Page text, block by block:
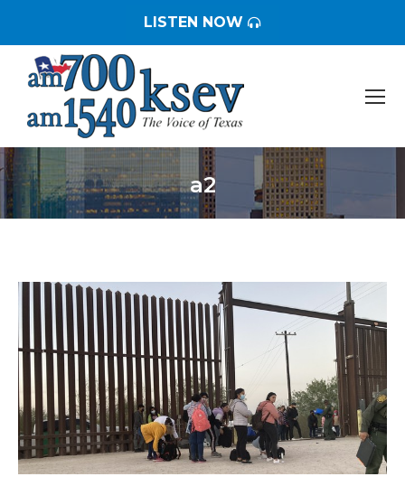
LISTEN NOW
a2
You are here: